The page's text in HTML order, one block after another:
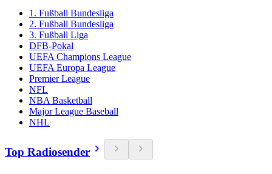
1. Fußball Bundesliga
2. Fußball Bundesliga
3. Fußball Liga
DFB-Pokal
UEFA Champions League
UEFA Europa League
Premier League
NFL
NBA Basketball
Major League Baseball
NHL
Top Radiosender